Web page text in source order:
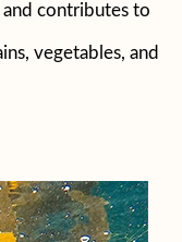
contributes to
vegetables, and